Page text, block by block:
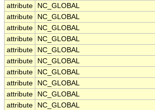
attribute
NC_GLOBAL
attribute
NC_GLOBAL
attribute
NC_GLOBAL
attribute
NC_GLOBAL
attribute
NC_GLOBAL
attribute
NC_GLOBAL
attribute
NC_GLOBAL
attribute
NC_GLOBAL
attribute
NC_GLOBAL
attribute
NC_GLOBAL